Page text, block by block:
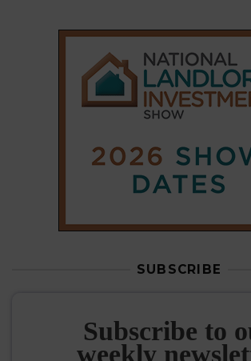
SUBSCRIBE
Subscribe to
weekly